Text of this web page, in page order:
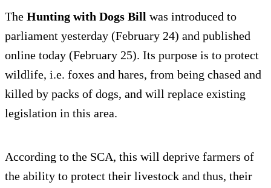
The Hunting with Dogs Bill was introduced to
parliament yesterday (February 24) and published
online today (February 25). Its purpose is to protect
wildlife, i.e. foxes and hares, from being chased and
killed by packs of dogs, and will replace existing
legislation in this area.
According to the SCA, this will deprive farmers of
the ability to protect their livestock and thus, their